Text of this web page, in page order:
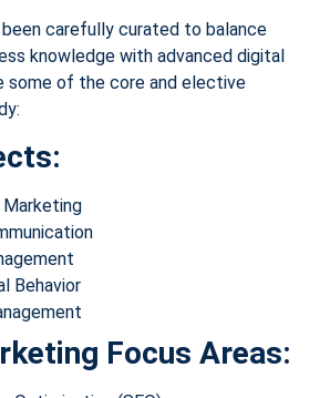
been carefully curated to balance
knowledge with advanced digital
some of the core and elective
Behavior
Focus Areas: